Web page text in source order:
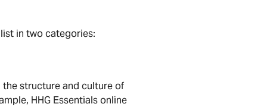
in two categories:
structure and culture of
HHG Essentials online